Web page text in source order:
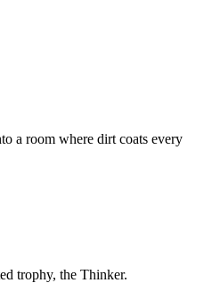
a room where dirt coats every
trophy, the Thinker.